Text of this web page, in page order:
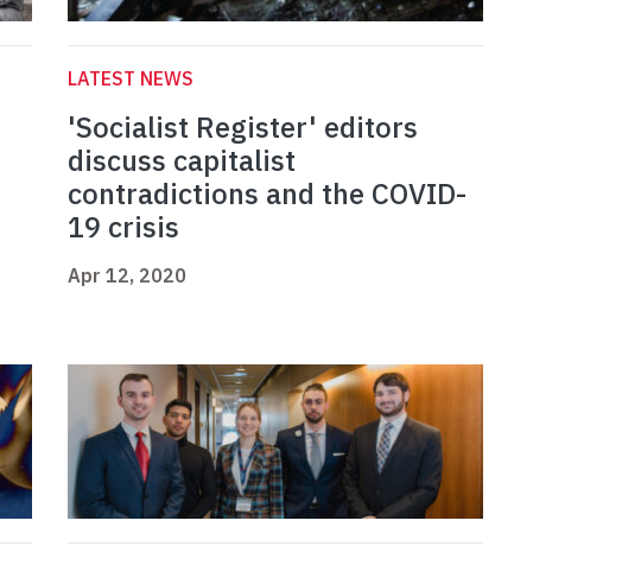
LATEST NEWS
'Socialist Register' editors
discuss capitalist
contradictions and the COVID-
19 crisis
Apr 12, 2020